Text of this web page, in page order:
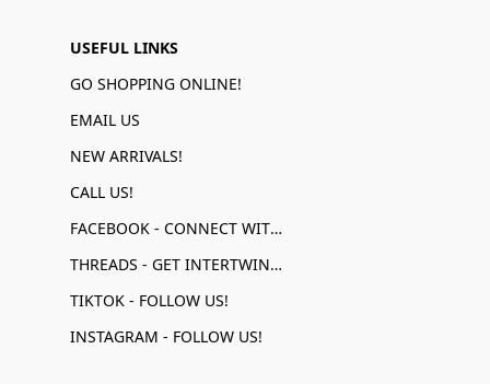
USEFUL LINKS
GO SHOPPING ONLINE!
EMAIL US
NEW ARRIVALS!
CALL US!
FACEBOOK - CONNECT WITH US!
THREADS - GET INTERTWINED!
TIKTOK - FOLLOW US!
INSTAGRAM - FOLLOW US!